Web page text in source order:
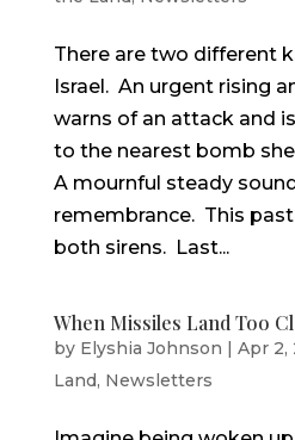
There are two different
Israel. An urgent rising
warns of an attack and
to the nearest bomb
A mournful steady
remembrance. This
both sirens. Last...
When Missiles Land Too
by Elyshia Johnson | Apr 2,
Land, Newsletters